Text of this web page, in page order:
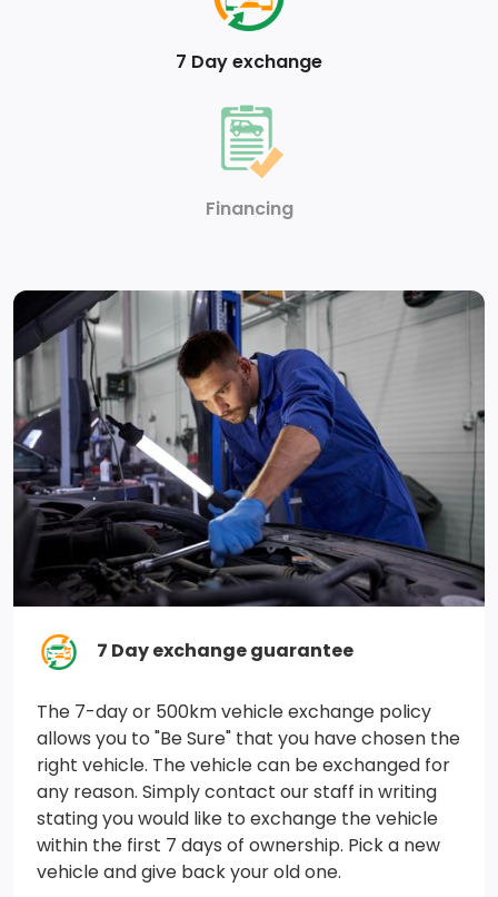
7 Day exchange
Financing
7 Day exchange guarantee
The 7-day or 500km vehicle exchange policy
allows you to "Be Sure" that you have chosen the
right vehicle. The vehicle can be exchanged for
any reason. Simply contact our staff in writing
stating you would like to exchange the vehicle
within the first 7 days of ownership. Pick a new
vehicle and give back your old one.